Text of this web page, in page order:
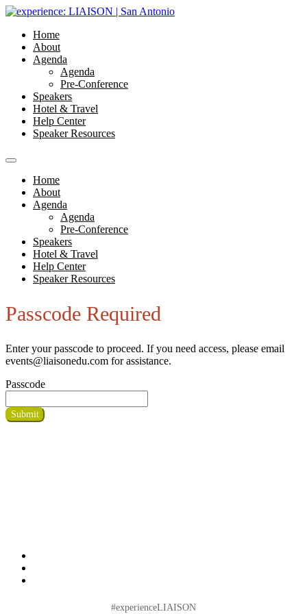
Home
About
Agenda
Agenda
Pre-Conference
Speakers
Hotel & Travel
Help Center
Speaker Resources
Home
About
Agenda
Agenda
Pre-Conference
Speakers
Hotel & Travel
Help Center
Speaker Resources
Passcode Required
Enter your passcode to proceed. If you need access, please email
events@liaisonedu.com for assistance.
Passcode
Submit
#experienceLIAISON